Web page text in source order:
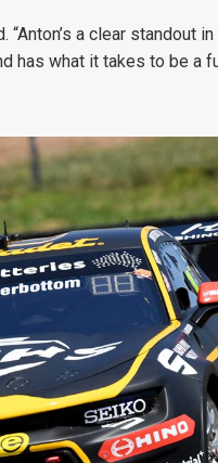
a clear standout
has what it takes to be a